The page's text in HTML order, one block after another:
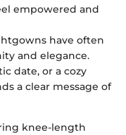
empowered and
have often
and elegance.
date, or a cozy
a clear message of
knee-length